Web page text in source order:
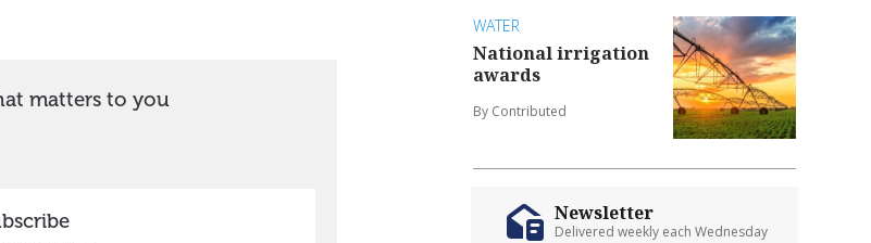
WATER
National irrigation
awards
By Contributed
Newsletter
Delivered weekly each Wednesday